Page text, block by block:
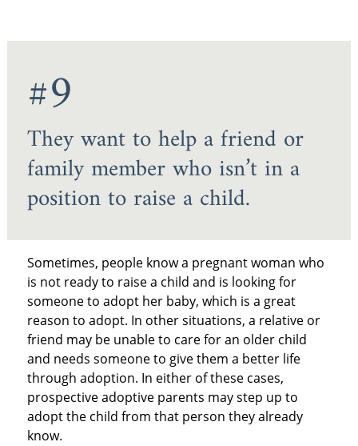
#9
They want to help a friend or
family member who isn’t in a
position to raise a child.
Sometimes, people know a pregnant woman who
is not ready to raise a child and is looking for
someone to adopt her baby, which is a great
reason to adopt. In other situations, a relative or
friend may be unable to care for an older child
and needs someone to give them a better life
through adoption. In either of these cases,
prospective adoptive parents may step up to
adopt the child from that person they already
know.